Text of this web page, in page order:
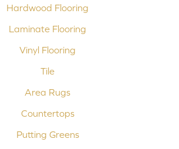
Hardwood Flooring
Laminate Flooring
Vinyl Flooring
Tile
Area Rugs
Countertops
Putting Greens